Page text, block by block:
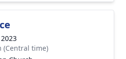
(Central time)